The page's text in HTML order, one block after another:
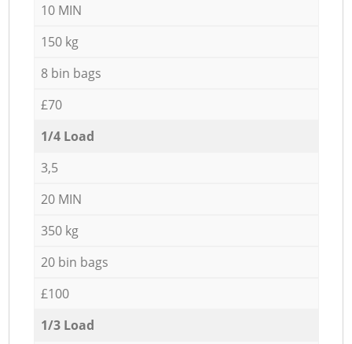
10 MIN
150 kg
8 bin bags
£70
1/4 Load
3,5
20 MIN
350 kg
20 bin bags
£100
1/3 Load